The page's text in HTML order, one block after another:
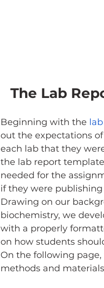
The Lab
Beginning with the
out the expectations
each lab that they
the lab report
needed for the
if they were
Drawing on our
biochemistry, we
with a properly
on how students
On the following
methods and